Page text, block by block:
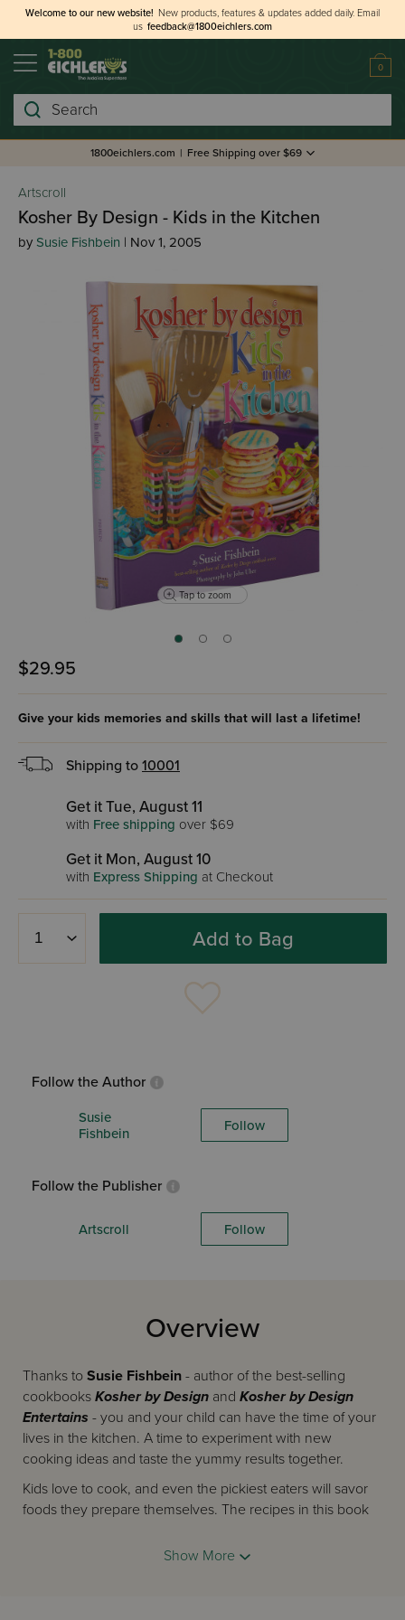
Welcome to our new website! New products, features & updates added daily. Email
us feedback@1800eichlers.com
0
Search
1800eichlers.com | Free Shipping over $69
Artscroll
Kosher By Design - Kids in the Kitchen
by Susie Fishbein | Nov 1, 2005
Tap to zoom
$29.95
Give your kids memories and skills that will last a lifetime!
Shipping to 10001
Get it Tue, August 11
with Free shipping over $69
Get it Mon, August 10
with Express Shipping at Checkout
Add to Bag
Follow the Author
Susie
Fishbein
Follow
Follow the Publisher
Artscroll Follow
Overview
Thanks to Susie Fishbein - author of the best-selling
cookbooks Kosher by Design and Kosher by Design
Entertains - you and your child can have the time of your
lives in the kitchen. A time to experiment with new
cooking ideas and taste the yummy results together.
Kids love to cook, and even the pickiest eaters will savor
foods they prepare themselves. The recipes in this book
prepare with ease. They're simple enough to give a child
Show More